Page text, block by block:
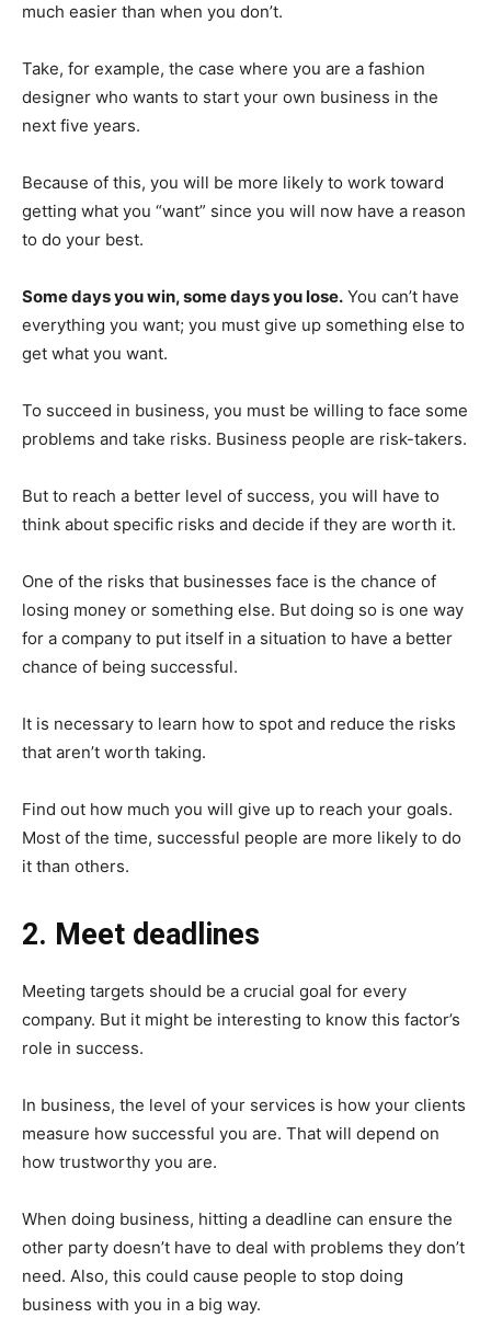
much easier than when you don’t.
Take, for example, the case where you are a fashion
designer who wants to start your own business in the
next five years.
Because of this, you will be more likely to work toward
getting what you “want” since you will now have a reason
to do your best.
Some days you win, some days you lose. You can’t have
everything you want; you must give up something else to
get what you want.
To succeed in business, you must be willing to face some
problems and take risks. Business people are risk-takers.
But to reach a better level of success, you will have to
think about specific risks and decide if they are worth it.
One of the risks that businesses face is the chance of
losing money or something else. But doing so is one way
for a company to put itself in a situation to have a better
chance of being successful.
It is necessary to learn how to spot and reduce the risks
that aren’t worth taking.
Find out how much you will give up to reach your goals.
Most of the time, successful people are more likely to do
it than others.
2. Meet deadlines
Meeting targets should be a crucial goal for every
company. But it might be interesting to know this factor’s
role in success.
In business, the level of your services is how your clients
measure how successful you are. That will depend on
how trustworthy you are.
When doing business, hitting a deadline can ensure the
other party doesn’t have to deal with problems they don’t
need. Also, this could cause people to stop doing
business with you in a big way.